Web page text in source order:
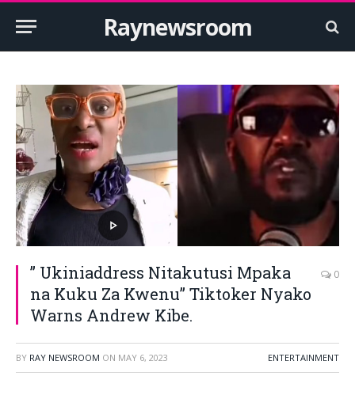
Raynewsroom
” Ukiniaddress Nitakutusi Mpaka
na Kuku Za Kwenu” Tiktoker Nyako
Warns Andrew Kibe.
0
BY RAY NEWSROOM ON MAY 6, 2023 ENTERTAINMENT